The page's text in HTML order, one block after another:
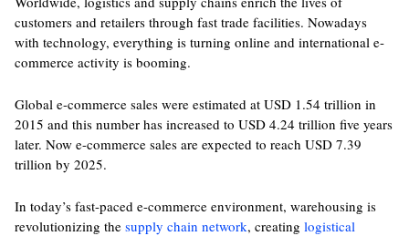
customers and retailers through fast trade facilities. Nowadays
with technology, everything is turning online and international e-
commerce activity is booming.
Global e-commerce sales were estimated at USD 1.54 trillion in
2015 and this number has increased to USD 4.24 trillion five years
later. Now e-commerce sales are expected to reach USD 7.39
trillion by 2025.
In today’s fast-paced e-commerce environment, warehousing is
revolutionizing the supply chain network, creating logistical